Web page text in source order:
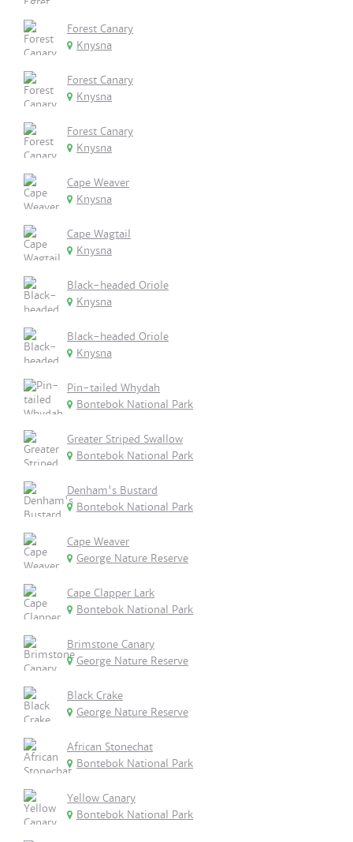
Forest Canary
Knysna
Forest Canary
Knysna
Forest Canary
Knysna
Cape Weaver
Knysna
Cape Wagtail
Knysna
Black-headed Oriole
Knysna
Black-headed Oriole
Knysna
Pin-tailed Whydah
Bontebok National Park
Greater Striped Swallow
Bontebok National Park
Denham's Bustard
Bontebok National Park
Cape Weaver
George Nature Reserve
Cape Clapper Lark
Bontebok National Park
Brimstone Canary
George Nature Reserve
Black Crake
George Nature Reserve
African Stonechat
Bontebok National Park
Yellow Canary
Bontebok National Park